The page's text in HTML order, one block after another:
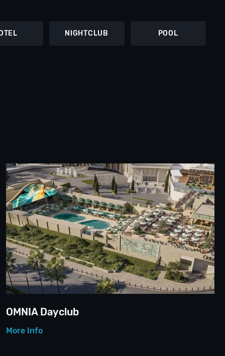
NIGHTCLUB POOL
OMNIA Dayclub
More Info